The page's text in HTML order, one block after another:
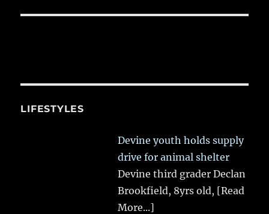
LIFESTYLES
Devine youth holds supply
drive for animal shelter
Devine third grader Declan
Brookfield, 8yrs old, [Read
More...]